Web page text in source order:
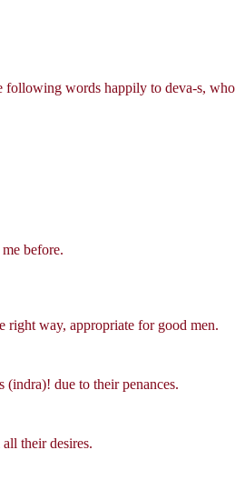
following words happily to deva-s,
before.
right way, appropriate for good men.
due to their penances.
their desires.